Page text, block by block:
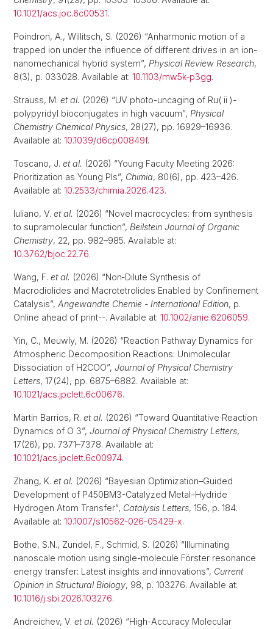
10.1021/acs.joc.6c00531.
Poindron, A., Willitsch, S. (2026) “Anharmonic motion of a
trapped ion under the influence of different drives in an ion-
nanomechanical hybrid system”, Physical Review Research,
8(3), p. 033028. Available at: 10.1103/mw5k-p3gg.
Strauss, M. et al. (2026) “UV photo-uncaging of Ru( ii )-
polypyridyl bioconjugates in high vacuum”, Physical
Chemistry Chemical Physics, 28(27), pp. 16929–16936.
Available at: 10.1039/d6cp00849f.
Toscano, J. et al. (2026) “Young Faculty Meeting 2026:
Prioritization as Young PIs”, Chimia, 80(6), pp. 423–426.
Available at: 10.2533/chimia.2026.423.
Iuliano, V. et al. (2026) “Novel macrocycles: from synthesis
to supramolecular function”, Beilstein Journal of Organic
Chemistry, 22, pp. 982–985. Available at:
10.3762/bjoc.22.76.
Wang, F. et al. (2026) “Non‐Dilute Synthesis of
Macrodiolides and Macrotetrolides Enabled by Confinement
Catalysis”, Angewandte Chemie - International Edition, p.
Online ahead of print--. Available at: 10.1002/anie.6206059.
Yin, C., Meuwly, M. (2026) “Reaction Pathway Dynamics for
Atmospheric Decomposition Reactions: Unimolecular
Dissociation of H2COO”, Journal of Physical Chemistry
Letters, 17(24), pp. 6875–6882. Available at:
10.1021/acs.jpclett.6c00676.
Martin Barrios, R. et al. (2026) “Toward Quantitative Reaction
Dynamics of O 3”, Journal of Physical Chemistry Letters,
17(26), pp. 7371–7378. Available at:
10.1021/acs.jpclett.6c00974.
Zhang, K. et al. (2026) “Bayesian Optimization–Guided
Development of P450BM3-Catalyzed Metal–Hydride
Hydrogen Atom Transfer”, Catalysis Letters, 156, p. 184.
Available at: 10.1007/s10562-026-05429-x.
Bothe, S.N., Zundel, F., Schmid, S. (2026) “Illuminating
nanoscale motion using single-molecule Förster resonance
energy transfer: Latest insights and innovations”, Current
Opinion in Structural Biology, 98, p. 103276. Available at:
10.1016/j.sbi.2026.103276.
Andreichev, V. et al. (2026) “High-Accuracy Molecular